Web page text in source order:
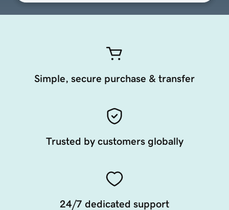
Simple, secure purchase & transfer
Trusted by customers globally
24/7 dedicated support